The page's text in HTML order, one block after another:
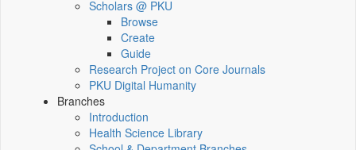
Scholars @ PKU
Browse
Create
Guide
Research Project on Core Journals
PKU Digital Humanity
Branches
Introduction
Health Science Library